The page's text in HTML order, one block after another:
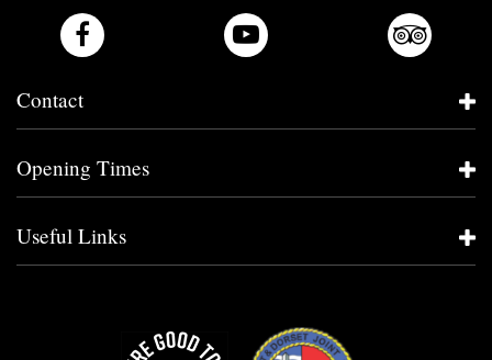
Contact
Opening Times
Useful Links